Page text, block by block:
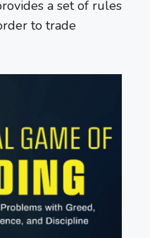
a set of rules
to trade